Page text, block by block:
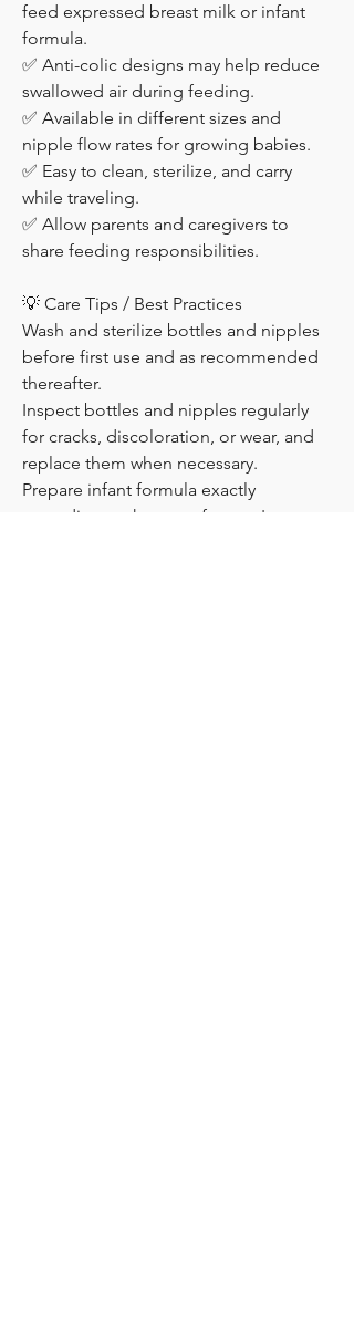
feed expressed breast milk or infant
formula.
✅ Anti-colic designs may help reduce
swallowed air during feeding.
✅ Available in different sizes and
nipple flow rates for growing babies.
✅ Easy to clean, sterilize, and carry
while traveling.
✅ Allow parents and caregivers to
share feeding responsibilities.
💡 Care Tips / Best Practices
Wash and sterilize bottles and nipples
before first use and as recommended
thereafter.
Inspect bottles and nipples regularly
for cracks, discoloration, or wear, and
replace them when necessary.
Prepare infant formula exactly
according to the manufacturer's